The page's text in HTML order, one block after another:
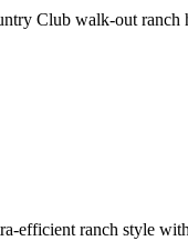
Club walk-out
efficient ranch style